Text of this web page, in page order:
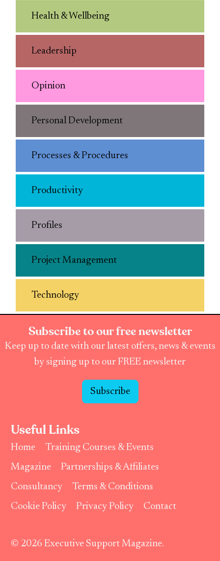
Health & Wellbeing
Leadership
Opinion
Personal Development
Processes & Procedures
Productivity
Profiles
Project Management
Technology
Subscribe to our free newsletter
Keep up to date with our latest offers, news & events
by signing up to our FREE newsletter
Subscribe
Useful Links
Home
Training Courses & Events
Magazine
Partnerships & Affiliates
Consultancy
Terms & Conditions
Cookie Policy
Privacy Policy Contact
© 2026 Executive Support Magazine.